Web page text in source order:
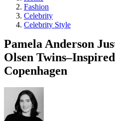
Fashion
Celebrity
Celebrity Style
Pamela Anderson
Olsen
Copenhagen